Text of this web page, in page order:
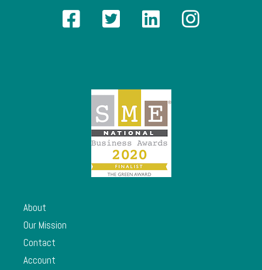
About
Our Mission
Contact
Account